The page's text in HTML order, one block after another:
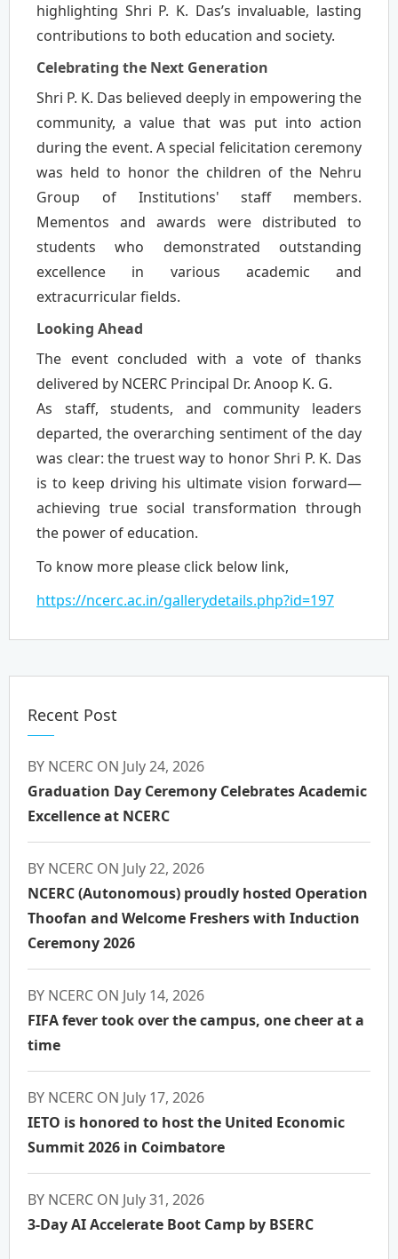
highlighting Shri P. K. Das’s invaluable, lasting
contributions to both education and society.
Celebrating the Next Generation
Shri P. K. Das believed deeply in empowering the
community, a value that was put into action
during the event. A special felicitation ceremony
was held to honor the children of the Nehru
Group of Institutions' staff members.
Mementos and awards were distributed to
students who demonstrated outstanding
excellence in various academic and
extracurricular fields.
Looking Ahead
The event concluded with a vote of thanks
delivered by NCERC Principal Dr. Anoop K. G.
As staff, students, and community leaders
departed, the overarching sentiment of the day
was clear: the truest way to honor Shri P. K. Das
is to keep driving his ultimate vision forward—
achieving true social transformation through
the power of education.
To know more please click below link,
https://ncerc.ac.in/gallerydetails.php?id=197
Recent Post
BY NCERC ON July 24, 2026
Graduation Day Ceremony Celebrates Academic
Excellence at NCERC
BY NCERC ON July 22, 2026
NCERC (Autonomous) proudly hosted Operation
Thoofan and Welcome Freshers with Induction
Ceremony 2026
BY NCERC ON July 14, 2026
FIFA fever took over the campus, one cheer at a
time
BY NCERC ON July 17, 2026
IETO is honored to host the United Economic
Summit 2026 in Coimbatore
BY NCERC ON July 31, 2026
3-Day AI Accelerate Boot Camp by BSERC